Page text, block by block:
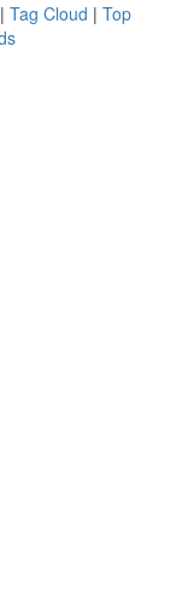
| Tag Cloud | Top